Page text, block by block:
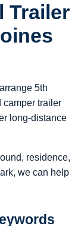
Trailer
5th
camper trailer
long-distance
residence,
we can help